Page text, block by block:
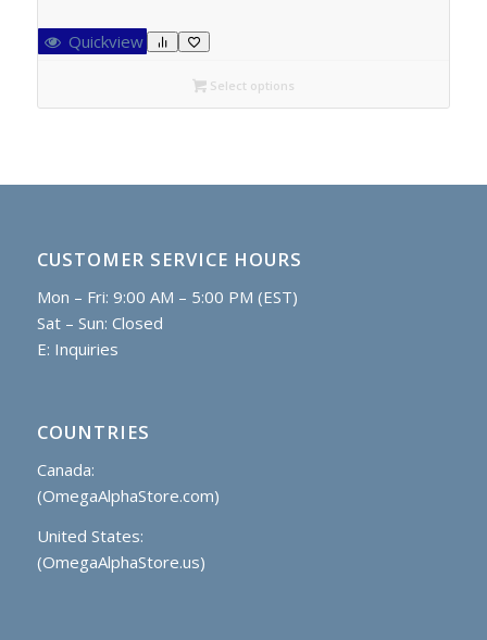
C$7.25
through
C$14.20
Quickview
Select options
CUSTOMER SERVICE HOURS
Mon – Fri: 9:00 AM – 5:00 PM (EST)
Sat – Sun: Closed
E: Inquiries
COUNTRIES
Canada:
(OmegaAlphaStore.com)
United States:
(OmegaAlphaStore.us)